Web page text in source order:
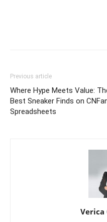
Previous article
Where Hype Meets Value:
Best Sneaker Finds on
Spreadsheets
Verica